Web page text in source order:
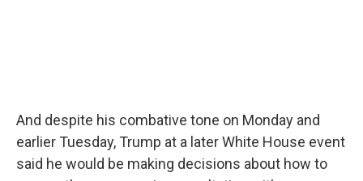
And despite his combative tone on Monday and
earlier Tuesday, Trump at a later White House event
said he would be making decisions about how to